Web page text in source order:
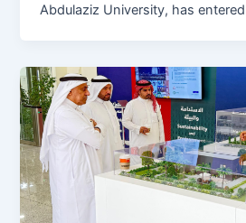
Abdulaziz University, has